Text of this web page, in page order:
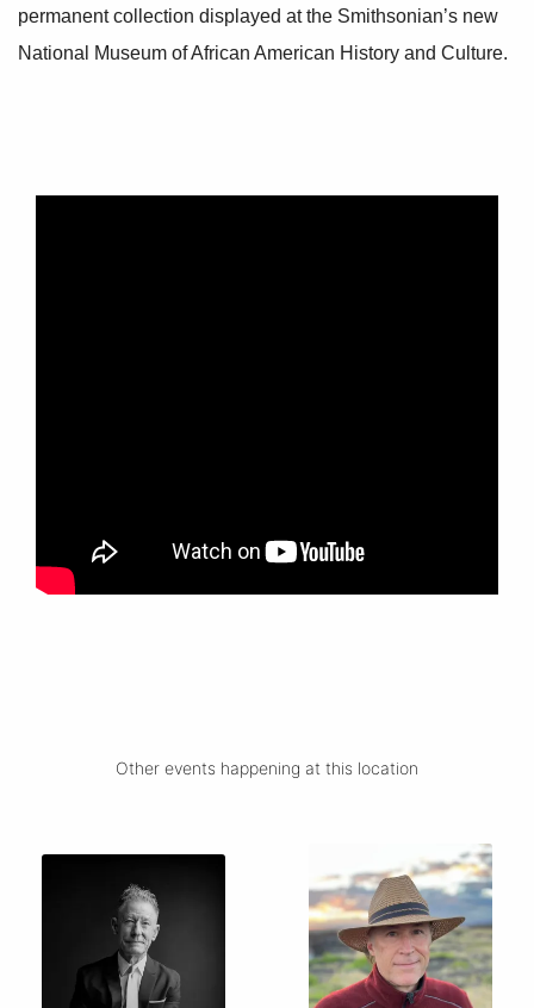
permanent collection displayed at the Smithsonian’s new
National Museum of African American History and Culture.
Other events happening at this location